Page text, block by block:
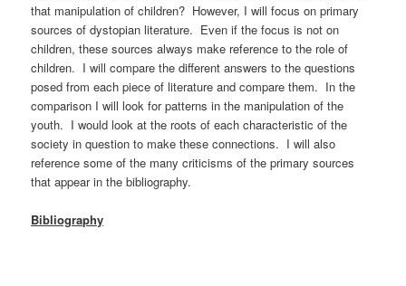
that manipulation of children? However, I will focus on primary
sources of dystopian literature. Even if the focus is not on
children, these sources always make reference to the role of
children. I will compare the different answers to the questions
posed from each piece of literature and compare them. In the
comparison I will look for patterns in the manipulation of the
youth. I would look at the roots of each characteristic of the
society in question to make these connections. I will also
reference some of the many criticisms of the primary sources
that appear in the bibliography.
Bibliography